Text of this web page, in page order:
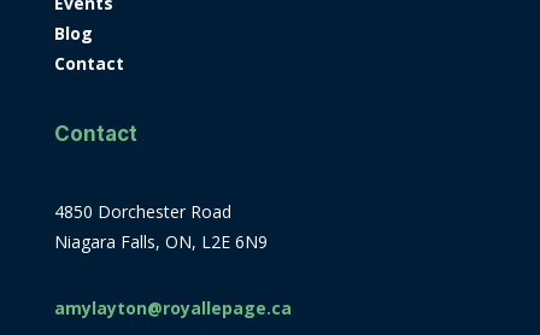
Blog
Contact
Contact
4850 Dorchester Road
Niagara Falls, ON, L2E 6N9
amylayton@royallepage.ca